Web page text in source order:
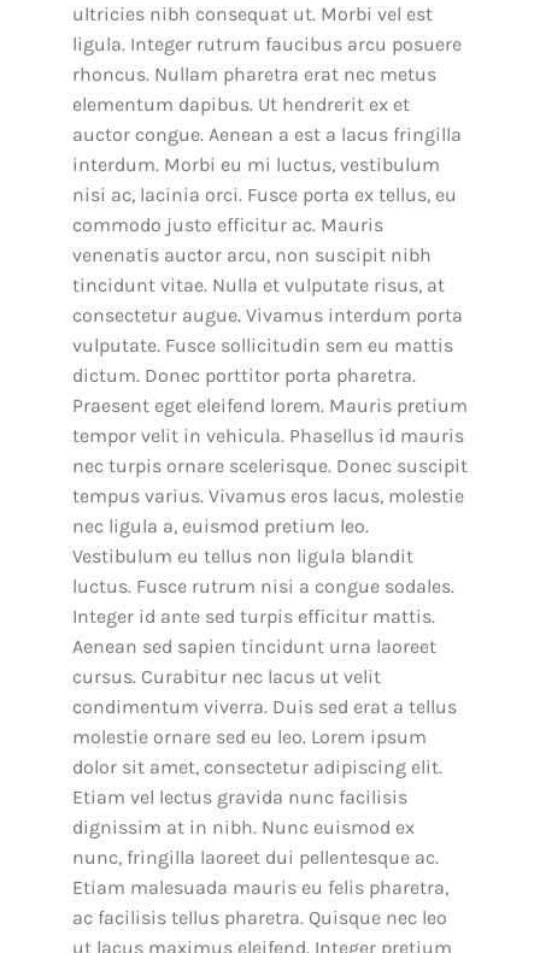
ultricies nibh consequat ut. Morbi vel est
ligula. Integer rutrum faucibus arcu posuere
rhoncus. Nullam pharetra erat nec metus
elementum dapibus. Ut hendrerit ex et
auctor congue. Aenean a est a lacus fringilla
interdum. Morbi eu mi luctus, vestibulum
nisi ac, lacinia orci. Fusce porta ex tellus, eu
commodo justo efficitur ac. Mauris
venenatis auctor arcu, non suscipit nibh
tincidunt vitae. Nulla et vulputate risus, at
consectetur augue. Vivamus interdum porta
vulputate. Fusce sollicitudin sem eu mattis
dictum. Donec porttitor porta pharetra.
Praesent eget eleifend lorem. Mauris pretium
tempor velit in vehicula. Phasellus id mauris
nec turpis ornare scelerisque. Donec suscipit
tempus varius. Vivamus eros lacus, molestie
nec ligula a, euismod pretium leo.
Vestibulum eu tellus non ligula blandit
luctus. Fusce rutrum nisi a congue sodales.
Integer id ante sed turpis efficitur mattis.
Aenean sed sapien tincidunt urna laoreet
cursus. Curabitur nec lacus ut velit
condimentum viverra. Duis sed erat a tellus
molestie ornare sed eu leo. Lorem ipsum
dolor sit amet, consectetur adipiscing elit.
Etiam vel lectus gravida nunc facilisis
dignissim at in nibh. Nunc euismod ex
nunc, fringilla laoreet dui pellentesque ac.
Etiam malesuada mauris eu felis pharetra,
ac facilisis tellus pharetra. Quisque nec leo
ut lacus maximus eleifend. Integer pretium